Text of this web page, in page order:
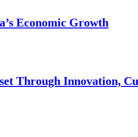
Economic Growth
Through Innovation,